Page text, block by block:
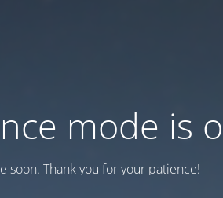
mode is
soon. Thank you for your patience!